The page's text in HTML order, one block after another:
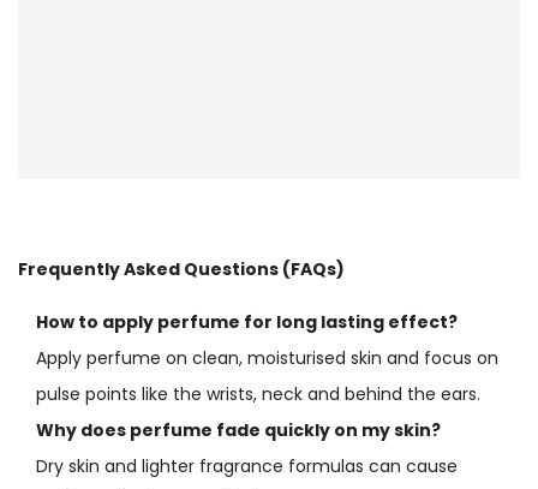
Frequently Asked Questions (FAQs)
How to apply perfume for long lasting effect?
Apply perfume on clean, moisturised skin and focus on
pulse points like the wrists, neck and behind the ears.
Why does perfume fade quickly on my skin?
Dry skin and lighter fragrance formulas can cause